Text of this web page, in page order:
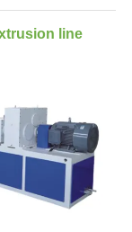
line